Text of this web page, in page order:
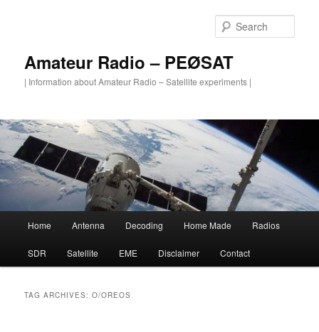
Amateur Radio – PEØSAT
| Information about Amateur Radio – Satellite experiments |
Home Antenna Decoding Home Made Radios
SDR Satellite EME Disclaimer Contact
TAG ARCHIVES:O/OREOS